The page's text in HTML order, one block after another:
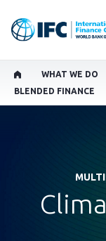
WHAT WE DO
BLENDED FINANCE